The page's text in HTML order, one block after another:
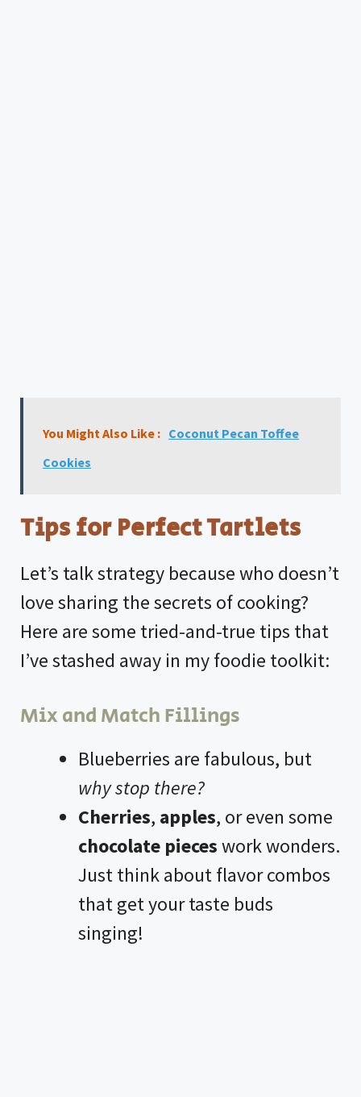
You Might Also Like : Coconut Pecan Toffee
Cookies
Tips for Perfect Tartlets
Let’s talk strategy because who doesn’t
love sharing the secrets of cooking?
Here are some tried-and-true tips that
I’ve stashed away in my foodie toolkit:
Mix and Match Fillings
Blueberries are fabulous, but
why stop there?
Cherries, apples, or even some
chocolate pieceswork wonders.
Just think about flavor combos
that get your taste buds
singing!